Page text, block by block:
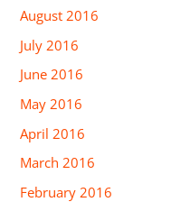
August 2016
July 2016
June 2016
May 2016
April 2016
March 2016
February 2016